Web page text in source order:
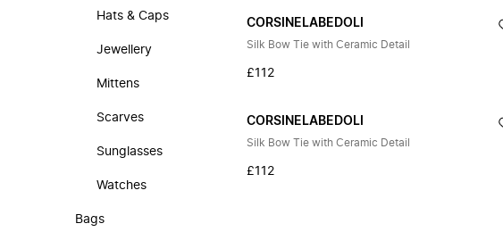
Hats & Caps
Jewellery
Mittens
Scarves
Sunglasses
Watches
Bags
CORSINELABEDOLI
Silk Bow Tie with Ceramic Detail
£112
CORSINELABEDOLI
Silk Bow Tie with Ceramic Detail
£112